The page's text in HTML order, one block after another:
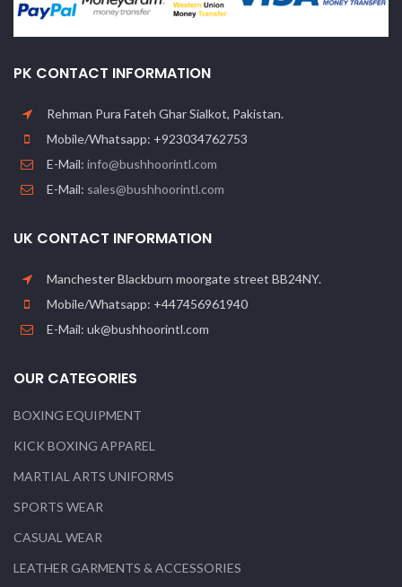
PK CONTACT INFORMATION
Rehman Pura Fateh Ghar Sialkot, Pakistan.
Mobile/Whatsapp: +923034762753
E-Mail: info@bushhoorintl.com
E-Mail: sales@bushhoorintl.com
UK CONTACT INFORMATION
Manchester Blackburn moorgate street BB24NY.
Mobile/Whatsapp: +447456961940
E-Mail: uk@bushhoorintl.com
OUR CATEGORIES
BOXING EQUIPMENT
KICK BOXING APPAREL
MARTIAL ARTS UNIFORMS
SPORTS WEAR
CASUAL WEAR
LEATHER GARMENTS & ACCESSORIES